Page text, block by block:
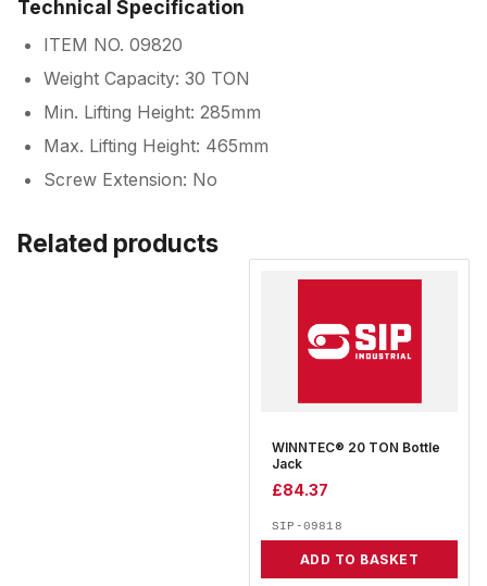
Technical Specification
ITEM NO. 09820
Weight Capacity: 30 TON
Min. Lifting Height: 285mm
Max. Lifting Height: 465mm
Screw Extension: No
Related products
WINNTEC® 20 TON Bottle
Jack
£84.37
SIP-09818
ADD TO BASKET